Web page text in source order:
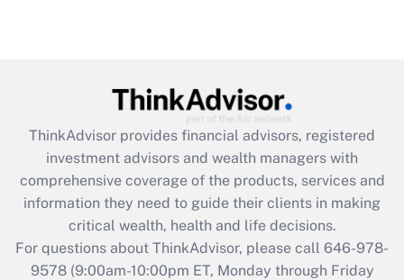
Recently Updated Q&As
What is the CARES Act employee
retention tax credit that was available
during 2020 and 2021?
Get Answer
Recently Updated Q&As
Who must file a return?
ThinkAdvisor provides financial advisors, registered
investment advisors and wealth managers with
comprehensive coverage of the products, services and
information they need to guide their clients in making
critical wealth, health and life decisions.
For questions about ThinkAdvisor, please call 646-978-
9578(9:00am-10:00pm ET, Monday through Friday